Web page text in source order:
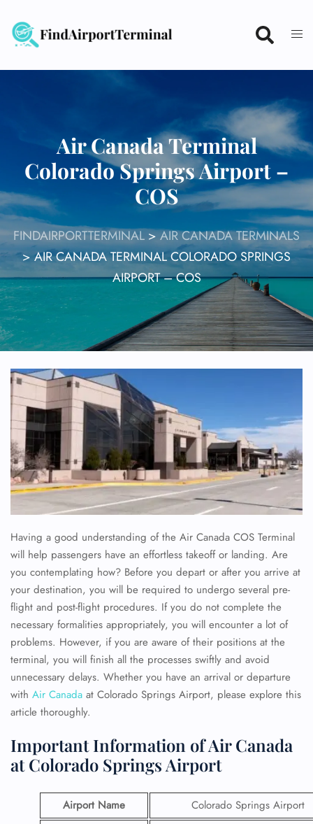
content
Air Canada Terminal
Colorado Springs Airport –
COS
FINDAIRPORTTERMINAL>AIR CANADA TERMINALS
>AIR CANADA TERMINAL COLORADO SPRINGS
AIRPORT – COS
Having a good understanding of the Air Canada COS Terminal
will help passengers have an effortless takeoff or landing. Are
you contemplating how? Before you depart or after you arrive at
your destination, you will be required to undergo several pre-
flight and post-flight procedures. If you do not complete the
necessary formalities appropriately, you will encounter a lot of
problems. However, if you are aware of their positions at the
terminal, you will finish all the processes swiftly and avoid
unnecessary delays. Whether you have an arrival or departure
with Air Canada at Colorado Springs Airport, please explore this
article thoroughly.
Important Information of Air Canada
at Colorado Springs Airport
Airport Name Colorado Springs Airport